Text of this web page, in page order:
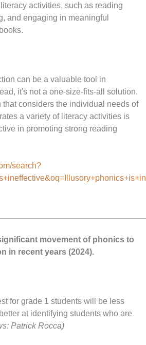
activities, such as reading
and engaging in meaningful
can be a valuable tool in
it's not a one-size-fits-all solution.
that considers the individual needs of
a variety of literacy activities is
in promoting strong reading
search?
movement of phonics to
in recent years (2024).
for grade 1 students will be less
at identifying students who are
Patrick Rocca)